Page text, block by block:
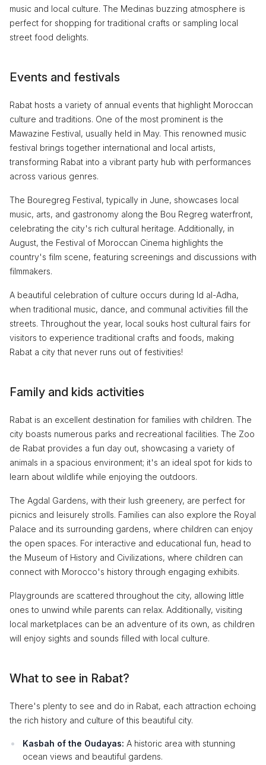
music and local culture. The Medinas buzzing atmosphere is
perfect for shopping for traditional crafts or sampling local
street food delights.
Events and festivals
Rabat hosts a variety of annual events that highlight Moroccan
culture and traditions. One of the most prominent is the
Mawazine Festival, usually held in May. This renowned music
festival brings together international and local artists,
transforming Rabat into a vibrant party hub with performances
across various genres.
The Bouregreg Festival, typically in June, showcases local
music, arts, and gastronomy along the Bou Regreg waterfront,
celebrating the city's rich cultural heritage. Additionally, in
August, the Festival of Moroccan Cinema highlights the
country's film scene, featuring screenings and discussions with
filmmakers.
A beautiful celebration of culture occurs during Id al-Adha,
when traditional music, dance, and communal activities fill the
streets. Throughout the year, local souks host cultural fairs for
visitors to experience traditional crafts and foods, making
Rabat a city that never runs out of festivities!
Family and kids activities
Rabat is an excellent destination for families with children. The
city boasts numerous parks and recreational facilities. The Zoo
de Rabat provides a fun day out, showcasing a variety of
animals in a spacious environment; it's an ideal spot for kids to
learn about wildlife while enjoying the outdoors.
The Agdal Gardens, with their lush greenery, are perfect for
picnics and leisurely strolls. Families can also explore the Royal
Palace and its surrounding gardens, where children can enjoy
the open spaces. For interactive and educational fun, head to
the Museum of History and Civilizations, where children can
connect with Morocco's history through engaging exhibits.
Playgrounds are scattered throughout the city, allowing little
ones to unwind while parents can relax. Additionally, visiting
local marketplaces can be an adventure of its own, as children
will enjoy sights and sounds filled with local culture.
What to see in Rabat?
There's plenty to see and do in Rabat, each attraction echoing
the rich history and culture of this beautiful city.
Kasbah of the Oudayas: A historic area with stunning
ocean views and beautiful gardens.